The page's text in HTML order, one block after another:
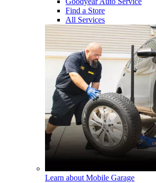
Find a Store
All Services
Learn about Mobile Garage